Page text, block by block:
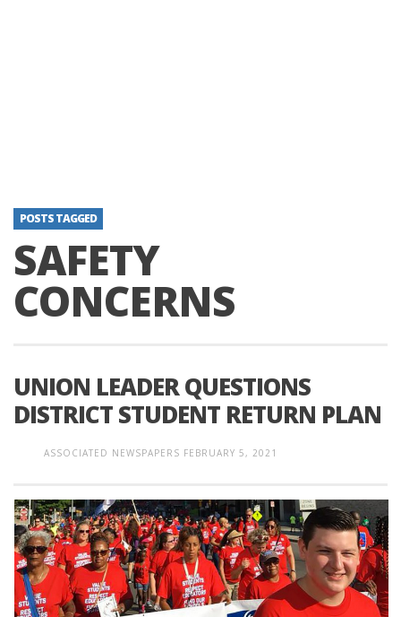
POSTS TAGGED
SAFETY
CONCERNS
UNION LEADER QUESTIONS
DISTRICT STUDENT RETURN PLAN
ASSOCIATED NEWSPAPERS FEBRUARY 5, 2021